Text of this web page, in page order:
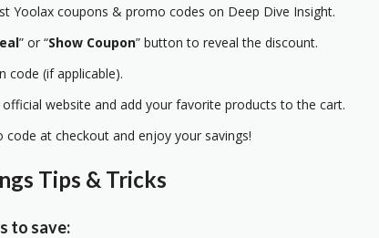
Yoolax coupons & promo codes on Deep Dive Insight.
” or “Show Coupon” button to reveal the discount.
code (if applicable).
official website and add your favorite products to the cart.
code at checkout and enjoy your savings!
Tips & Tricks
to save: